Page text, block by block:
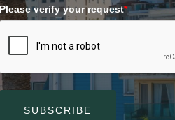
Please verify your request*
SUBSCRIBE